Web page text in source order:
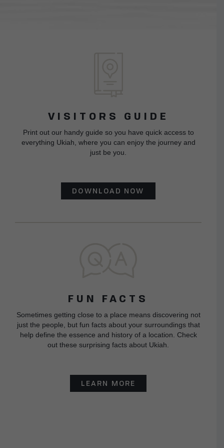
VISITORS GUIDE
Print out our handy guide so you have quick access to
everything Ukiah, where you can enjoy the journey and
just be you.
DOWNLOAD NOW
FUN FACTS
Sometimes getting close to a place means discovering not
just the people, but fun facts about your surroundings that
help define the essence and history of a location. Check
out these surprising facts about Ukiah.
LEARN MORE